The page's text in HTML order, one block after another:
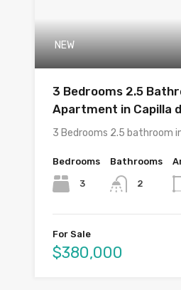
NEW
3 Bedrooms 2.5
Apartment in Capilla
3 Bedrooms 2.5 bathroom
Bedrooms
3
Bathrooms
2
For Sale
$380,000